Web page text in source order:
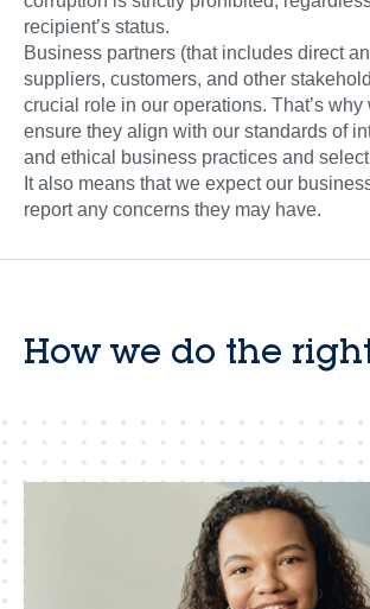
recipient’s status.
Business partners (that includes direct
suppliers, customers, and other
crucial role in our operations. That’s why
ensure they align with our standards of
and ethical business practices and
It also means that we expect our
report any concerns they may have.
How we do the